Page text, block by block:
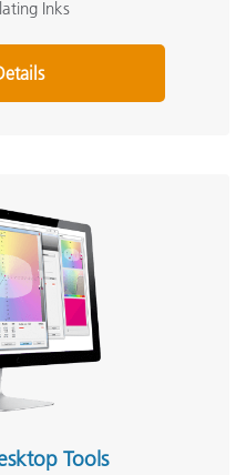
Inks
Tools